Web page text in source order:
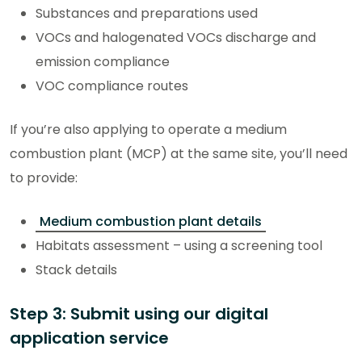
Substances and preparations used
VOCs and halogenated VOCs discharge and
emission compliance
VOC compliance routes
If you’re also applying to operate a medium
combustion plant (MCP) at the same site, you’ll need
to provide:
Medium combustion plant details
Habitats assessment – using a screening tool
Stack details
Step 3: Submit using our digital
application service